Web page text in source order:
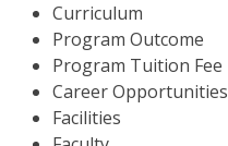
Curriculum
Program Outcome
Program Tuition Fee
Career Opportunities
Facilities